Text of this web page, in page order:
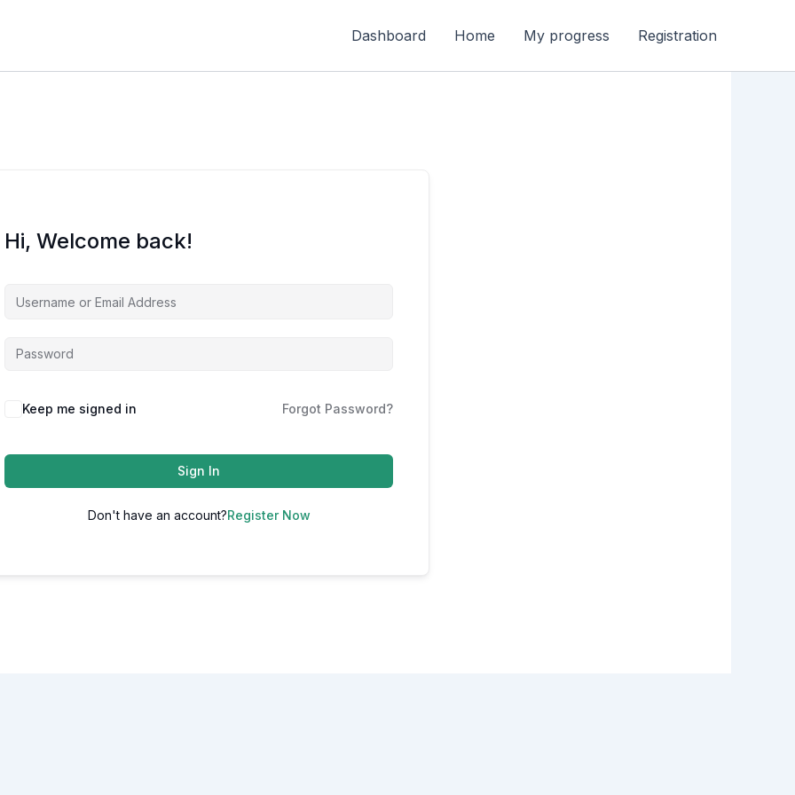
Dashboard Home My progress Registration
Hi, Welcome back!
Alternative:
Keep me signed in Forgot Password?
Sign In
Don't have an account?Register Now